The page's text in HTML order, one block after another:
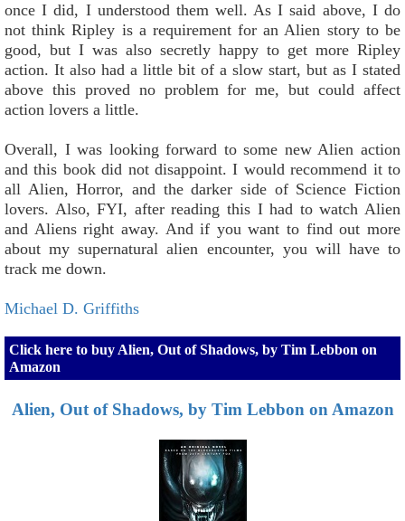
once I did, I understood them well. As I said above, I do
not think Ripley is a requirement for an Alien story to be
good, but I was also secretly happy to get more Ripley
action. It also had a little bit of a slow start, but as I stated
above this proved no problem for me, but could affect
action lovers a little.
Overall, I was looking forward to some new Alien action
and this book did not disappoint. I would recommend it to
all Alien, Horror, and the darker side of Science Fiction
lovers. Also, FYI, after reading this I had to watch Alien
and Aliens right away. And if you want to find out more
about my supernatural alien encounter, you will have to
track me down.
Michael D. Griffiths
Click here to buy Alien, Out of Shadows, by Tim Lebbon on
Amazon
Alien, Out of Shadows, by Tim Lebbon on Amazon